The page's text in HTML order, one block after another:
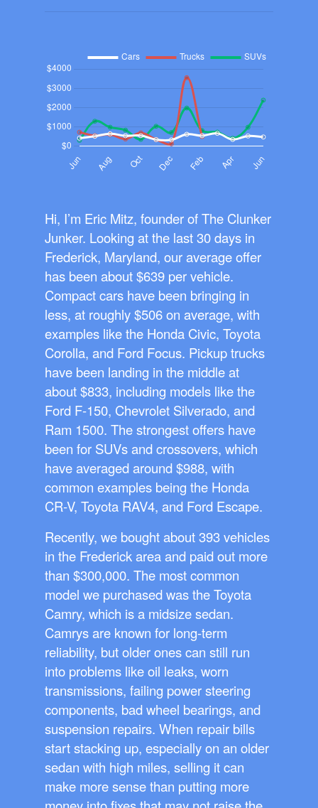
Hi, I’m Eric Mitz, founder of The Clunker
Junker. Looking at the last 30 days in
Frederick, Maryland, our average offer
has been about $639 per vehicle.
Compact cars have been bringing in
less, at roughly $506 on average, with
examples like the Honda Civic, Toyota
Corolla, and Ford Focus. Pickup trucks
have been landing in the middle at
about $833, including models like the
Ford F-150, Chevrolet Silverado, and
Ram 1500. The strongest offers have
been for SUVs and crossovers, which
have averaged around $988, with
common examples being the Honda
CR-V, Toyota RAV4, and Ford Escape.
Recently, we bought about 393 vehicles
in the Frederick area and paid out more
than $300,000. The most common
model we purchased was the Toyota
Camry, which is a midsize sedan.
Camrys are known for long-term
reliability, but older ones can still run
into problems like oil leaks, worn
transmissions, failing power steering
components, bad wheel bearings, and
suspension repairs. When repair bills
start stacking up, especially on an older
sedan with high miles, selling it can
make more sense than putting more